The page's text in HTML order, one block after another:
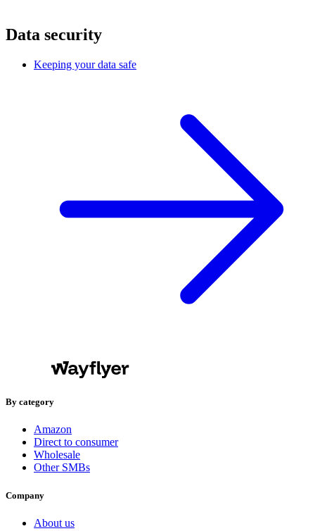
Data security
Keeping your data safe
By category
Amazon
Direct to consumer
Wholesale
Other SMBs
Company
About us